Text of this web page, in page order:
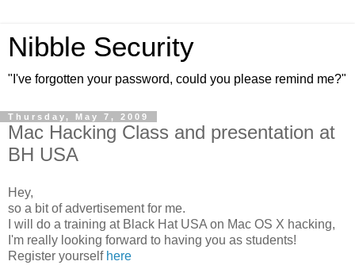
Nibble Security
"I've forgotten your password, could you please remind me?"
Thursday, May 7, 2009
Mac Hacking Class and presentation at
BH USA
Hey,
so a bit of advertisement for me.
I will do a training at Black Hat USA on Mac OS X hacking,
I'm really looking forward to having you as students!
Register yourself here